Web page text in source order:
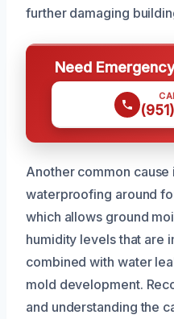
further damaging
Need
Another common cause
waterproofing around
which allows ground
humidity levels that are
combined with water
mold development.
and understanding the